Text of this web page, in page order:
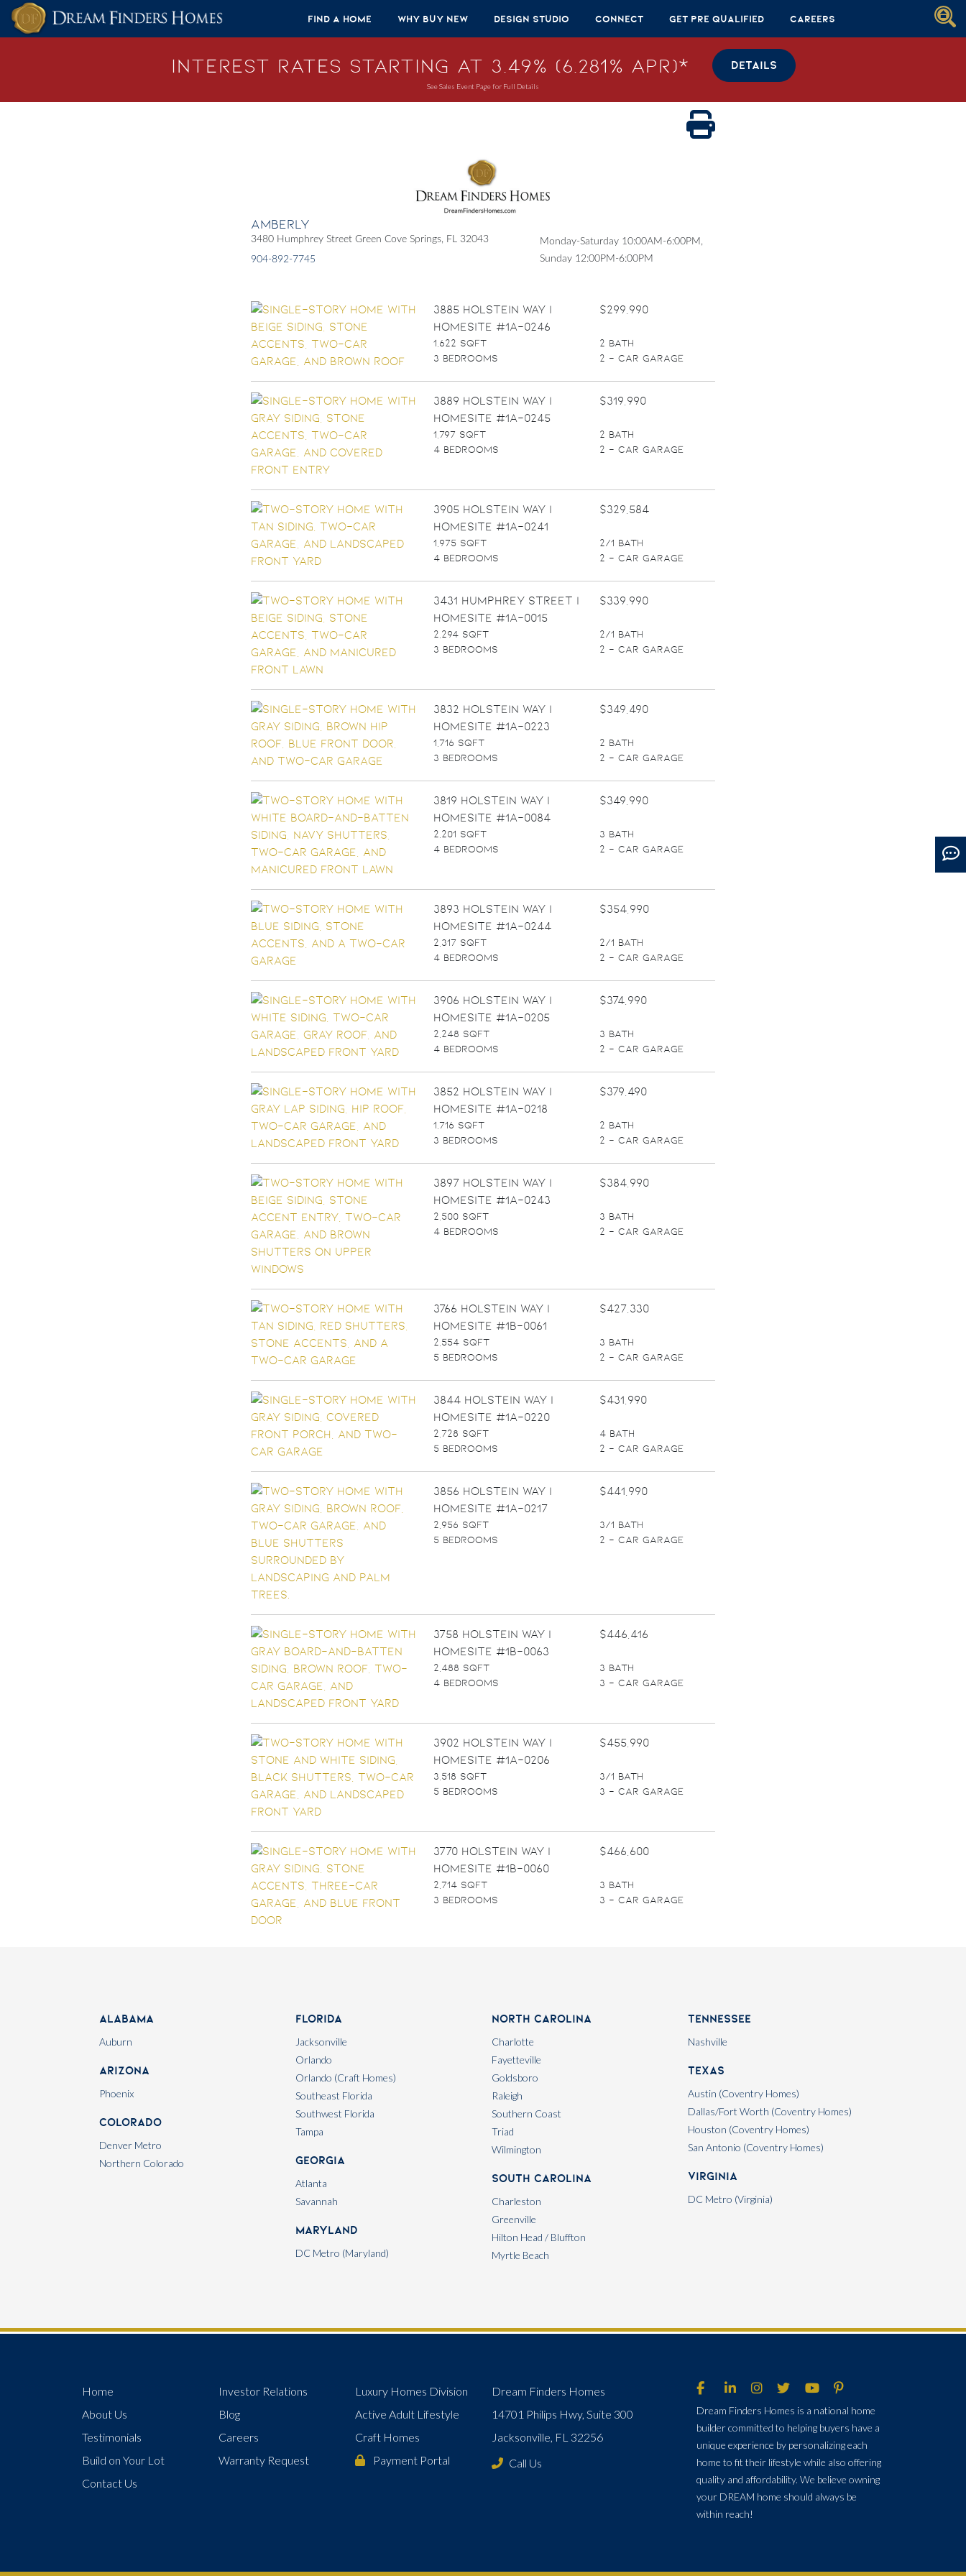
Skip to content
Find A Home
Why Buy New Design Studio Connect Get Pre Qualified Careers
Interest Rates Starting at 3.49% (6.281% APR)* DETAILS
See Sales Event Page for Full Details
Amberly
3480 Humphrey Street Green Cove Springs, FL 32043
904-892-7745
Monday-Saturday 10:00AM-6:00PM,
Sunday 12:00PM-6:00PM
3885 Holstein Way |
Homesite #1A-0246
1,622 SQFT
3 BEDROOMS
$299,990
2 BATH
2 - CAR GARAGE
3889 Holstein Way |
Homesite #1A-0245
1,797 SQFT
4 BEDROOMS
$319,990
2 BATH
2 - CAR GARAGE
3905 Holstein Way |
Homesite #1A-0241
1,975 SQFT
4 BEDROOMS
$329,584
2/1 BATH
2 - CAR GARAGE
3431 Humphrey Street |
Homesite #1A-0015
2,294 SQFT
3 BEDROOMS
$339,990
2/1 BATH
2 - CAR GARAGE
3832 Holstein Way |
Homesite #1A-0223
1,716 SQFT
3 BEDROOMS
$349,490
2 BATH
2 - CAR GARAGE
3819 Holstein Way |
Homesite #1A-0084
2,201 SQFT
4 BEDROOMS
$349,990
3 BATH
2 - CAR GARAGE
3893 Holstein Way |
Homesite #1A-0244
2,317 SQFT
4 BEDROOMS
$354,990
2/1 BATH
2 - CAR GARAGE
3906 Holstein Way |
Homesite #1A-0205
2,248 SQFT
4 BEDROOMS
$374,990
3 BATH
2 - CAR GARAGE
3852 Holstein Way |
Homesite #1A-0218
1,716 SQFT
3 BEDROOMS
$379,490
2 BATH
2 - CAR GARAGE
3897 Holstein Way |
Homesite #1A-0243
2,500 SQFT
4 BEDROOMS
$384,990
3 BATH
2 - CAR GARAGE
3766 Holstein Way |
Homesite #1B-0061
2,554 SQFT
5 BEDROOMS
$427,330
3 BATH
2 - CAR GARAGE
3844 Holstein Way |
Homesite #1A-0220
2,728 SQFT
5 BEDROOMS
$431,990
4 BATH
2 - CAR GARAGE
3856 Holstein Way |
Homesite #1A-0217
2,956 SQFT
5 BEDROOMS
$441,990
3/1 BATH
2 - CAR GARAGE
3758 Holstein Way |
Homesite #1B-0063
2,488 SQFT
4 BEDROOMS
$446,416
3 BATH
3 - CAR GARAGE
3902 Holstein Way |
Homesite #1A-0206
3,518 SQFT
5 BEDROOMS
$455,990
3/1 BATH
3 - CAR GARAGE
3770 Holstein Way |
Homesite #1B-0060
2,714 SQFT
3 BEDROOMS
$466,600
3 BATH
3 - CAR GARAGE
Alabama
Auburn
Arizona
Phoenix
Colorado
Denver Metro
Northern Colorado
Florida
Jacksonville
Orlando
Orlando (Craft Homes)
Southeast Florida
Southwest Florida
Tampa
Georgia
Atlanta
Savannah
Maryland
DC Metro (Maryland)
North Carolina
Charlotte
Fayetteville
Goldsboro
Raleigh
Southern Coast
Triad
Wilmington
South Carolina
Charleston
Greenville
Hilton Head / Bluffton
Myrtle Beach
Tennessee
Nashville
Texas
Austin (Coventry Homes)
Dallas/Fort Worth (Coventry Homes)
Houston (Coventry Homes)
San Antonio (Coventry Homes)
Virginia
DC Metro (Virginia)
Home
About Us
Testimonials
Build on Your Lot
Contact Us
Investor Relations
Blog
Careers
Warranty Request
Luxury Homes Division
Active Adult Lifestyle
Craft Homes
Payment Portal
Dream Finders Homes
14701 Philips Hwy, Suite 300
Jacksonville, FL 32256
Call Us
Dream Finders Homes is a national home
builder committed to helping buyers have a
unique experience by personalizing each
home to fit their lifestyle while also offering
quality and affordability. We believe owning
your DREAM home should always be
within reach!